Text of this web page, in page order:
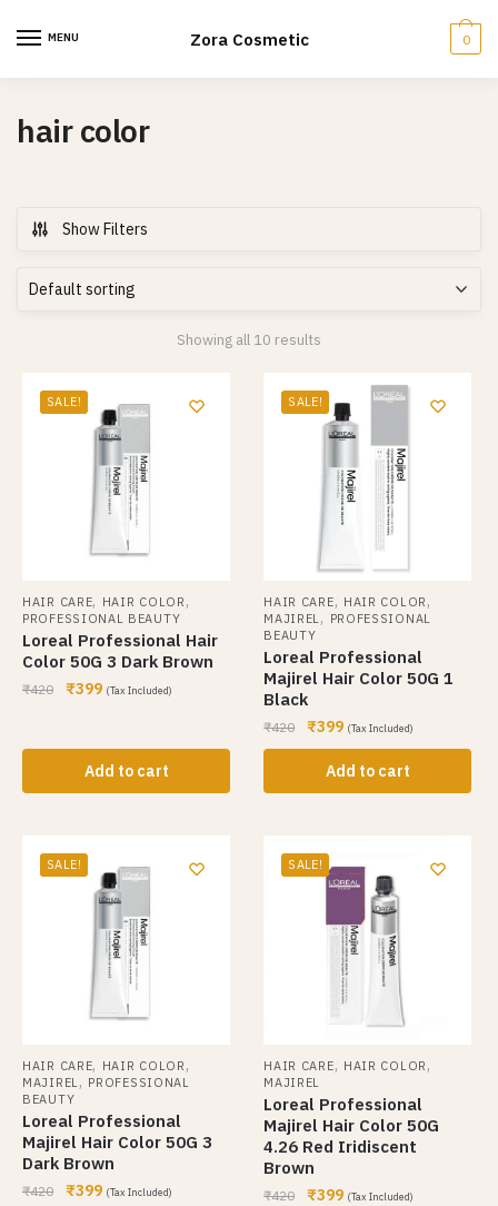
MENU Zora Cosmetic 0
hair color
Show Filters
Showing all 10 results
SALE!
HAIR CARE, HAIR COLOR ,
PROFESSIONAL BEAUTY
Loreal Professional Hair
Color 50G 3 Dark Brown
₹420 ₹399 (Tax Included)
Add to cart
SALE!
HAIR CARE, HAIR COLOR ,
MAJIREL, PROFESSIONAL
BEAUTY
Loreal Professional
Majirel Hair Color 50G 1
Black
₹420 ₹399 (Tax Included)
Add to cart
SALE!
HAIR CARE, HAIR COLOR ,
MAJIREL , PROFESSIONAL
BEAUTY
Loreal Professional
Majirel Hair Color 50G 3
Dark Brown
₹420 ₹399 (Tax Included)
SALE!
HAIR CARE, HAIR COLOR ,
MAJIREL
Loreal Professional
Majirel Hair Color 50G
4.26 Red Iridiscent
Brown
₹420 ₹399 (Tax Included)